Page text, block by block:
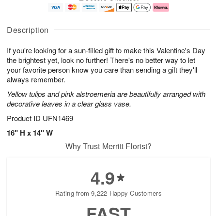
Description
If you're looking for a sun-filled gift to make this Valentine's Day
the brightest yet, look no further! There's no better way to let
your favorite person know you care than sending a gift they'll
always remember.
Yellow tulips and pink alstroemeria are beautifully arranged with
decorative leaves in a clear glass vase.
Product ID UFN1469
16" H x 14" W
u
8
g
g
0
e
t
s
Why Trust Merritt Florist?
4.9
Rating from 9,222 Happy Customers